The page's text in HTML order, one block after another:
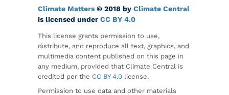
Climate Matters © 2018 by Climate Central
is licensed under CC BY 4.0
This license grants permission to use,
distribute, and reproduce all text, graphics, and
multimedia content published on this page in
any medium, provided that Climate Central is
credited per the CC BY 4.0 license.
Permission to use data and other materials